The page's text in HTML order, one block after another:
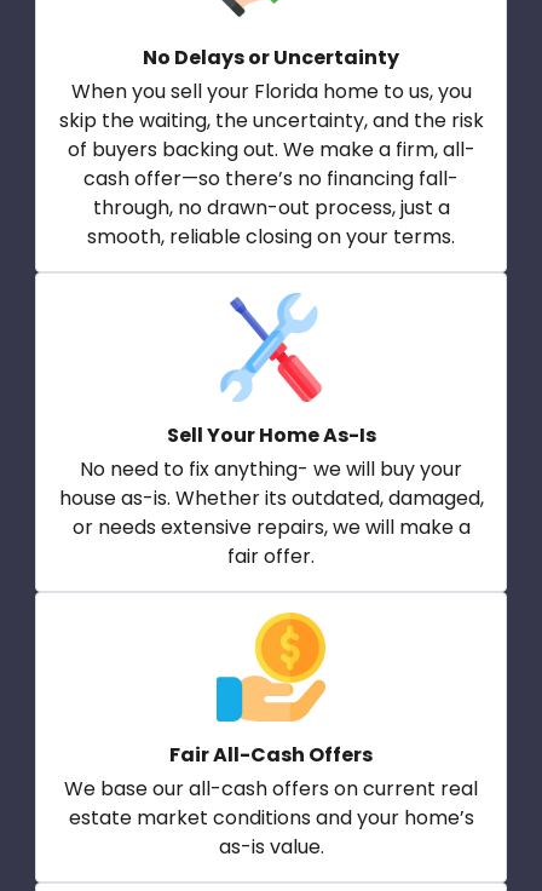
No Delays or Uncertainty
When you sell your Florida home to us, you
skip the waiting, the uncertainty, and the risk
of buyers backing out. We make a firm, all-
cash offer—so there’s no financing fall-
through, no drawn-out process, just a
smooth, reliable closing on your terms.
Sell Your Home As-Is
No need to fix anything- we will buy your
house as-is. Whether its outdated, damaged,
or needs extensive repairs, we will make a
fair offer.
Fair All-Cash Offers
We base our all-cash offers on current real
estate market conditions and your home’s
as-is value.